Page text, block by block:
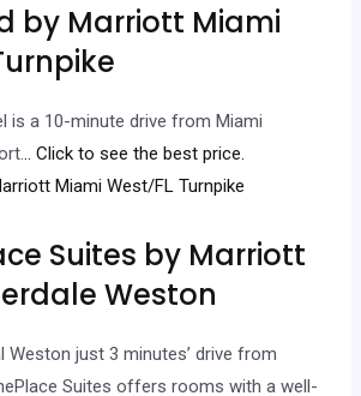
by Marriott Miami
is a 10-minute drive from Miami
.. Click to see the best price.
Suites by Marriott
Weston
Weston just 3 minutes’ drive from
Suites offers rooms with a well-